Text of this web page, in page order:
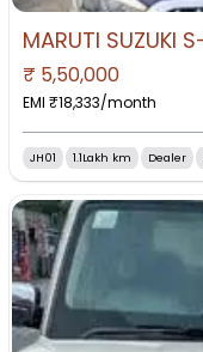
₹ 5,50,000
EMI ₹18,333/month
JH01 1.1Lakh km Dealer